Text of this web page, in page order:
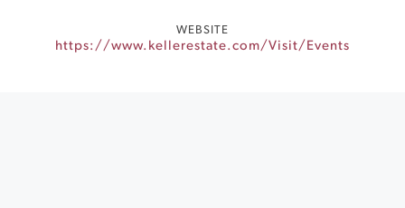
WEBSITE
https://www.kellerestate.com/Visit/Events